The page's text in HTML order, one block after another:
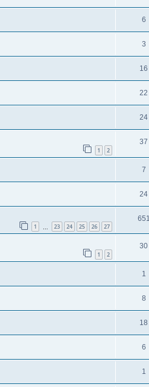
6
3
16
22
24
1 2
37
7
24
1 23 24 25 26 27
651
1 2
30
1
8
18
6
1